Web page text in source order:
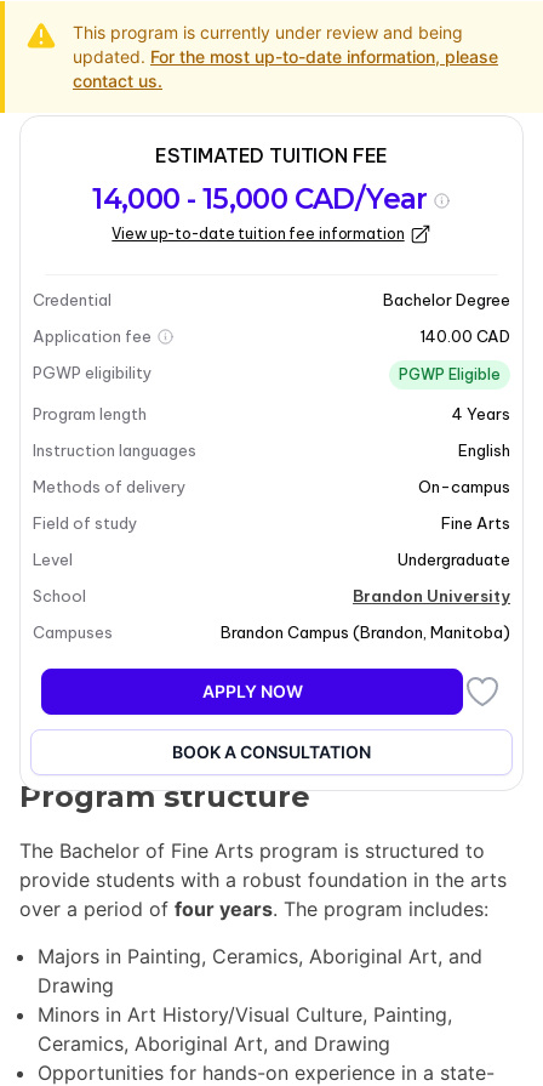
This program is currently under review and being
updated. For the most up-to-date information, please
contact us.
overview
Requirements
Intakes
Last updated on 2025-03-31
Program overview
Program overview
TheBachelor of Fine Arts
is a professional, studio-
based program designed to cultivate artistic skills and
knowledge. This program offers a comprehensive
minors, as well as an honours program. Students can
choose from various majors, including Painting,
Ceramics, Aboriginal Art, and Drawing. Additionally, a
major in Digital Media and Design is available through
includes a blend of art studio classes, lectures in art
history and visual culture, and business courses,
ensuring a well-rounded educational experience.
Program structure
The Bachelor of Fine Arts program is structured to
provide students with a robust foundation in the arts
over a period of four years. The program includes:
Majors in Painting, Ceramics, Aboriginal Art, and
Drawing
Minors in Art History/Visual Culture, Painting,
Ceramics, Aboriginal Art, and Drawing
Opportunities for hands-on experience in a state-
ESTIMATED TUITION FEE
14,000 - 15,000 CAD/Year
View up-to-date tuition fee information
Credential
Bachelor Degree
Application fee
140.00 CAD
PGWP eligibility
PGWP Eligible
Program length 4 Years
Instruction languages
English
Methods of delivery
On-campus
Field of study
Fine Arts
Level
Undergraduate
School
Brandon University
Campuses
Brandon Campus (Brandon Manitoba)
APPLY NOW
BOOK A CONSULTATION